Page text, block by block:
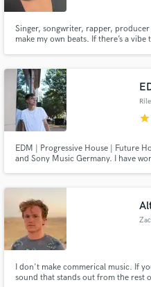
Singer, songwriter, rapper,
make my own beats. If there’s a
star
EDM | Progressive House | Future
and Sony Music Germany. I have
I don't make commerical music. If
sound that stands out from the rest